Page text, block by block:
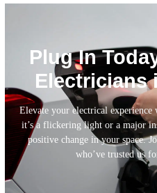
Plug In
Electricians
Elevate your electrical
it’s a flickering light or a major
positive change in your space.
who’ve trusted us